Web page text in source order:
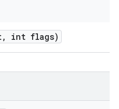
, int flags)